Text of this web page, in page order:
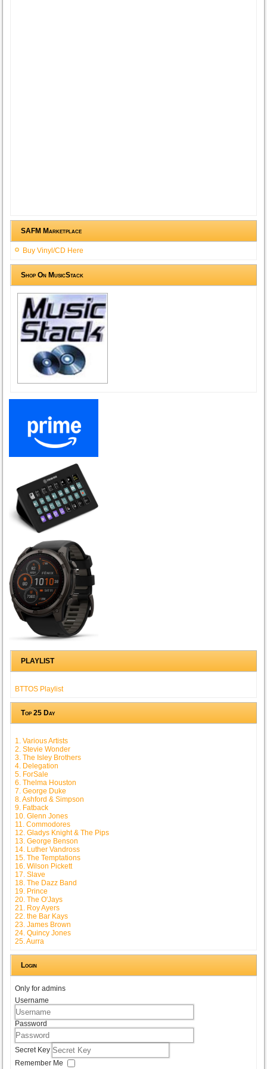
SAFM Marketplace
Buy Vinyl/CD Here
Shop On MusicStack
PLAYLIST
BTTOS Playlist
Top 25 Day
1. Various Artists
2. Stevie Wonder
3. The Isley Brothers
4. Delegation
5. ForSale
6. Thelma Houston
7. George Duke
8. Ashford & Simpson
9. Fatback
10. Glenn Jones
11. Commodores
12. Gladys Knight & The Pips
13. George Benson
14. Luther Vandross
15. The Temptations
16. Wilson Pickett
17. Slave
18. The Dazz Band
19. Prince
20. The O'Jays
21. Roy Ayers
22. the Bar Kays
23. James Brown
24. Quincy Jones
25. Aurra
Login
Only for admins
Username
Password
Secret Key
Remember Me